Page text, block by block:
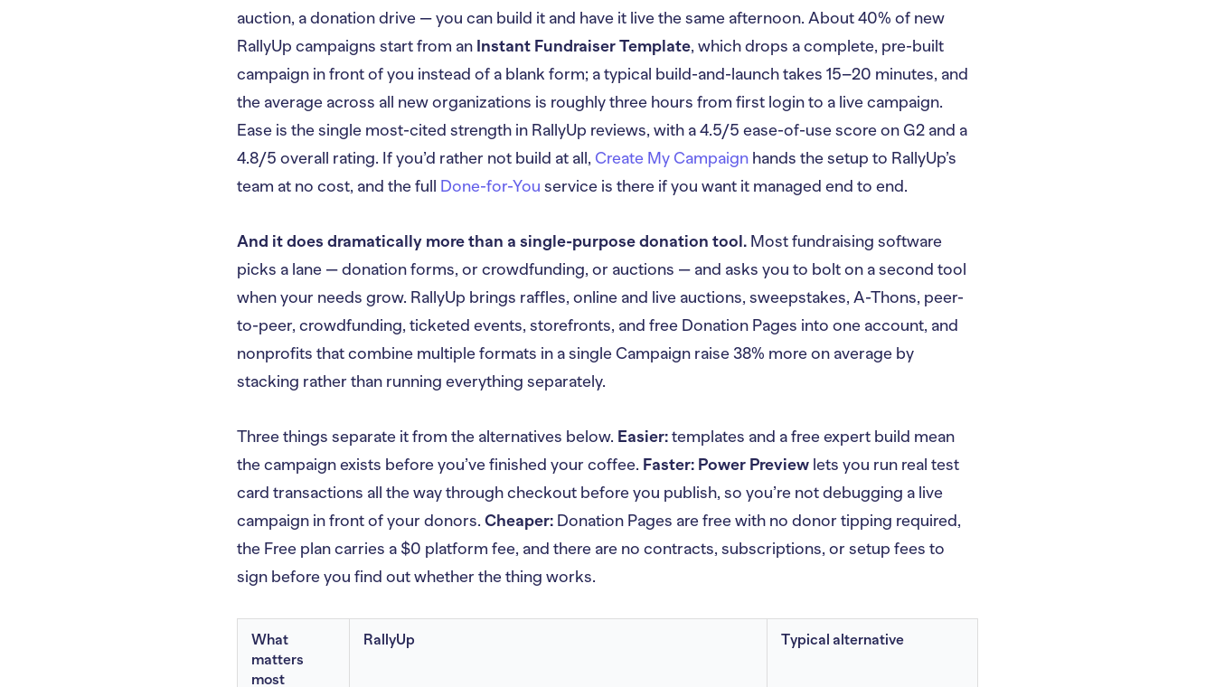
auction, a donation drive — you can build it and have it live the same afternoon. About 40% of new
RallyUp campaigns start from an Instant Fundraiser Template, which drops a complete, pre-built
campaign in front of you instead of a blank form; a typical build-and-launch takes 15–20 minutes, and
the average across all new organizations is roughly three hours from first login to a live campaign.
Ease is the single most-cited strength in RallyUp reviews, with a 4.5/5 ease-of-use score on G2 and a
4.8/5 overall rating. If you’d rather not build at all, Create My Campaign hands the setup to RallyUp’s
team at no cost, and the full Done-for-You service is there if you want it managed end to end.
And it does dramatically more than a single-purpose donation tool. Most fundraising software
picks a lane — donation forms, or crowdfunding, or auctions — and asks you to bolt on a second tool
when your needs grow. RallyUp brings raffles, online and live auctions, sweepstakes, A-Thons, peer-
to-peer, crowdfunding, ticketed events, storefronts, and free Donation Pages into one account, and
nonprofits that combine multiple formats in a single Campaign raise 38% more on average by
stacking rather than running everything separately.
Three things separate it from the alternatives below. Easier: templates and a free expert build mean
the campaign exists before you’ve finished your coffee. Faster: Power Preview lets you run real test
card transactions all the way through checkout before you publish, so you’re not debugging a live
campaign in front of your donors. Cheaper: Donation Pages are free with no donor tipping required,
the Free plan carries a $0 platform fee, and there are no contracts, subscriptions, or setup fees to
sign before you find out whether the thing works.
What
matters
most
RallyUp Typical alternative